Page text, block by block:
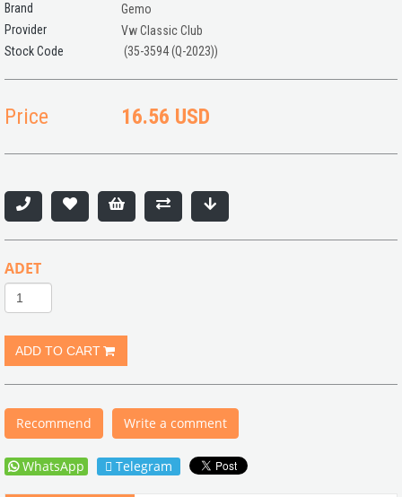
Brand
Gemo
Provider
Vw Classic Club
(35-3594 (Q-2023))
Price 16.56 USD
ADET
Recommend Write a comment
WhatsApp Telegram